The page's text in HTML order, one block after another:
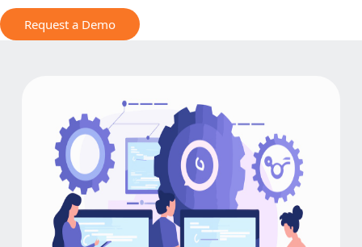
Request a Demo